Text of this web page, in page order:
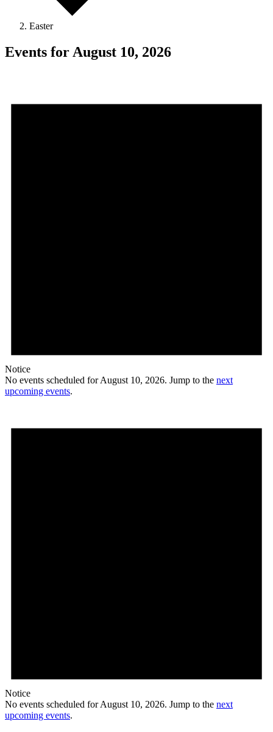
Easter
Events for August 10, 2026
Notice
No events scheduled for August 10, 2026. Jump to the next
upcoming events.
Notice
No events scheduled for August 10, 2026. Jump to the next
upcoming events.